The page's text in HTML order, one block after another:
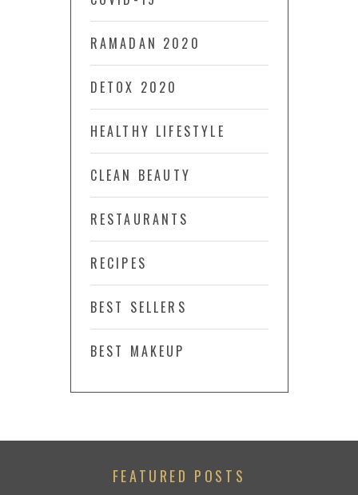
RAMADAN 2020
DETOX 2020
HEALTHY LIFESTYLE
CLEAN BEAUTY
RESTAURANTS
RECIPES
BEST SELLERS
BEST MAKEUP
FEATURED POSTS